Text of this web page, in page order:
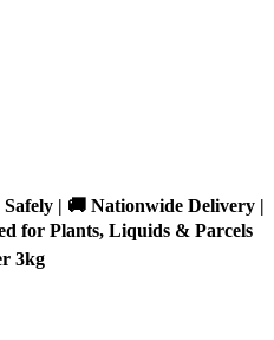
| 🚚 Nationwide Delivery |
for Plants, Liquids & Parcels
3kg